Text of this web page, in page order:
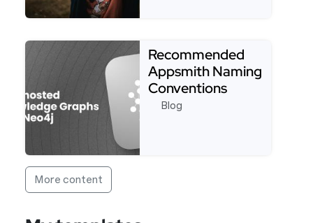
Recommended
Appsmith Naming
Conventions
Blog
Read more about Recommended Appsmith
More content